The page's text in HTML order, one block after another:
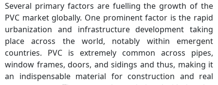
Several primary factors are fuelling the growth of the
PVC market globally. One prominent factor is the rapid
urbanization and infrastructure development taking
place across the world, notably within emergent
countries. PVC is extremely common across pipes,
window frames, doors, and sidings and thus, making it
an indispensable material for construction and real